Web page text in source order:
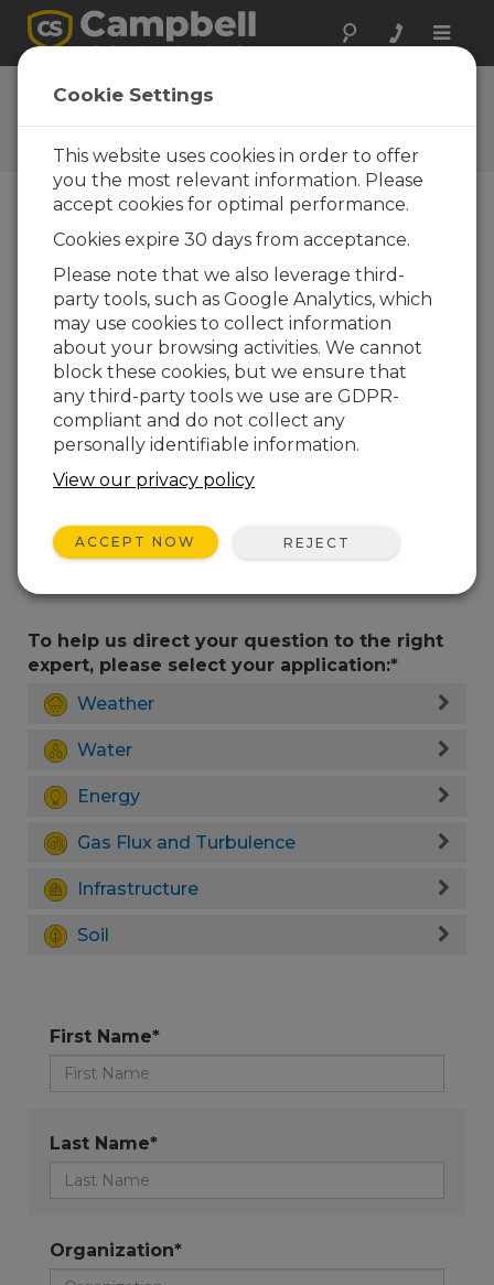
Toggle
Ask a Question
Typical response time of one
business day
one of our experts contact you.* = required
field.
Please select your question type:
Sales
Support
Enter your question here:*
To help us direct your question to the right
expert, please select your application:*
Weather
Water
Energy
Gas Flux and Turbulence
Infrastructure
Soil
First Name*
Last Name*
Organization*
Cookie Settings
This website uses cookies in order to offer
you the most relevant information. Please
accept cookies for optimal performance.
Cookies expire 30 days from acceptance.
Please note that we also leverage third-
party tools, such as Google Analytics, which
may use cookies to collect information
about your browsing activities. We cannot
block these cookies, but we ensure that
any third-party tools we use are GDPR-
compliant and do not collect any
personally identifiable information.
View our privacy policy
ACCEPT NOW REJECT